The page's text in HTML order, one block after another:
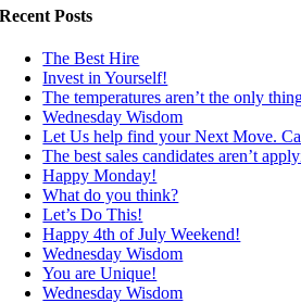
Recent Posts
The Best Hire
Invest in Yourself!
The temperatures aren’t the only
Wednesday Wisdom
Let Us help find your Next Move.
The best sales candidates aren’t
Happy Monday!
What do you think?
Let’s Do This!
Happy 4th of July Weekend!
Wednesday Wisdom
You are Unique!
Wednesday Wisdom